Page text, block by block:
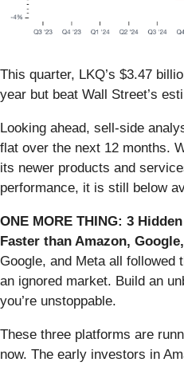
This quarter, LKQ’s $3.47
year but beat Wall Street’s
Looking ahead, sell-side
flat over the next 12 months.
its newer products and
performance, it is still below
ONE MORE THING: 3
Faster than Amazon,
Google, and Meta all followed
an ignored market. Build an
you’re unstoppable.
These three platforms are
now. The early investors in